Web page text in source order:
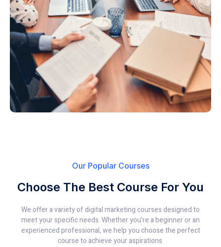
Our Popular Courses
Choose The Best Course For You
We offer a variety of digital marketing courses designed to
meet your specific needs. Whether you’re a beginner or an
experienced professional, we help you choose the perfect
course to achieve your aspirations.